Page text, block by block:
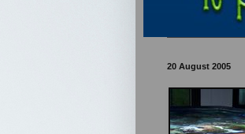
20 August 2005